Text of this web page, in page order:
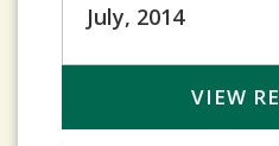
July, 2014
VIEW